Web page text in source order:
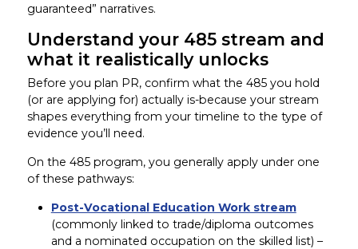
guaranteed” narratives.
Understand your 485 stream and
what it realistically unlocks
Before you plan PR, confirm what the 485 you hold
(or are applying for) actually is-because your stream
shapes everything from your timeline to the type of
evidence you’ll need.
On the 485 program, you generally apply under one
of these pathways:
Post-Vocational Education Work stream
(commonly linked to trade/diploma outcomes
and a nominated occupation on the skilled list) –